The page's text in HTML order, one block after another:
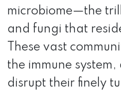
microbiome—the
and fungi that
These vast
the immune
disrupt their finely